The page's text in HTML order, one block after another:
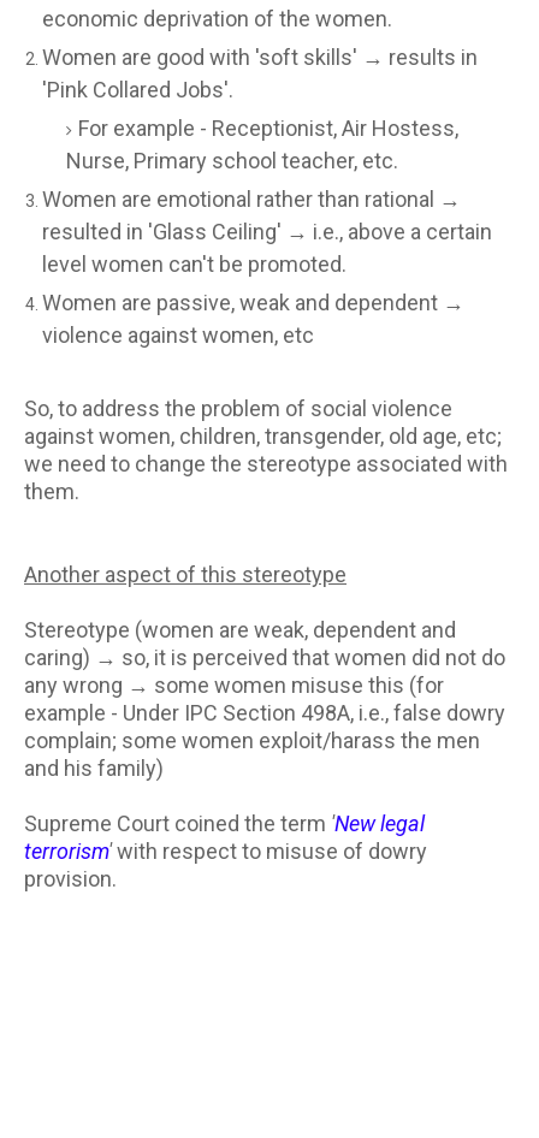
economic deprivation of the women.
Women are good with 'soft skills' → results in
'Pink Collared Jobs'.
For example - Receptionist, Air Hostess,
Nurse, Primary school teacher, etc.
Women are emotional rather than rational →
resulted in 'Glass Ceiling' → i.e., above a certain
level women can't be promoted.
Women are passive, weak and dependent →
violence against women, etc
So, to address the problem of social violence
against women, children, transgender, old age, etc;
we need to change the stereotype associated with
them.
Another aspect of this stereotype
Stereotype (women are weak, dependent and
caring) → so, it is perceived that women did not do
any wrong → some women misuse this (for
example - Under IPC Section 498A, i.e., false dowry
complain; some women exploit/harass the men
and his family)
Supreme Court coined the term 'New legal
terrorism'with respect to misuse of dowry
provision.